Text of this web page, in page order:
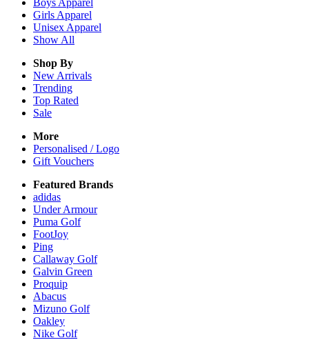
Boys Apparel
Girls Apparel
Unisex Apparel
Show All
Shop By
New Arrivals
Trending
Top Rated
Sale
More
Personalised / Logo
Gift Vouchers
Featured Brands
adidas
Under Armour
Puma Golf
FootJoy
Ping
Callaway Golf
Galvin Green
Proquip
Abacus
Mizuno Golf
Oakley
Nike Golf